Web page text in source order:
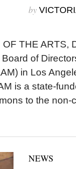
by
THE ARTS,
of
in Los
is a state-
to the non-
NEWS